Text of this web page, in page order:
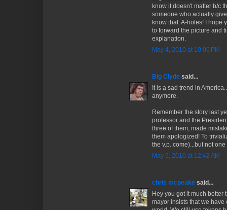
know it doesn't matter b/c
someone who actually
know that. A-holes! I hope
to forward the picture and
explanation.
May 4, 2010 at 10:06 PM
Big Clyde said...
It is a sad trend in
anymore.
Remember the story last
professor and the
three of them, made
them apologized! To
the v.p. come)...but not
May 5, 2010 at 12:42 AM
chris mcpeake said...
Hey you got it much better
mayor insists that we have